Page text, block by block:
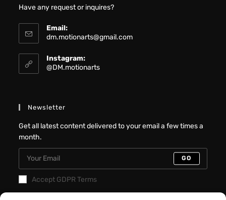
Have any request or inquires?
Email:
dm.motionarts@gmail.com
Instagram:
@DM.motionarts
Newsletter
Get all latest content delivered to your email a few times a
month.
GO
Accept GDPR Terms